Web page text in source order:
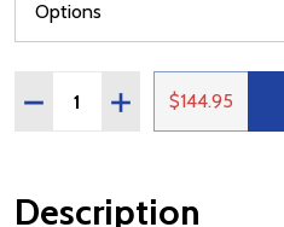
Quantity:
DECREASE QUANTITY OF
INCREASE$144.95
Description